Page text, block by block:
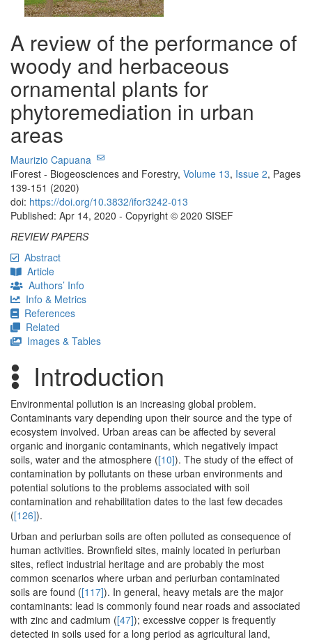
A review of the performance of
woody and herbaceous
ornamental plants for
phytoremediation in urban
areas
Maurizio Capuana
iForest - Biogeosciences and Forestry, Volume 13, Issue 2, Pages
139-151 (2020)
doi: https://doi.org/10.3832/ifor3242-013
Published: Apr 14, 2020 - Copyright © 2020 SISEF
REVIEW PAPERS
Abstract
Article
Authors’ Info
Info & Metrics
References
Related
Images & Tables
Introduction
Environmental pollution is an increasing global problem.
Contaminants vary depending upon their source and the type of
ecosystem involved. Urban areas can be affected by several
organic and inorganic contaminants, which negatively impact
soils, water and the atmosphere ([10]). The study of the effect of
contamination by pollutants on these urban environments and
potential solutions to the problems associated with soil
contamination and rehabilitation dates to the last few decades
([126]).
Urban and periurban soils are often polluted as consequence of
human activities. Brownfield sites, mainly located in periurban
sites, reflect industrial heritage and are probably the most
common scenarios where urban and periurban contaminated
soils are found ([117]). In general, heavy metals are the major
contaminants: lead is commonly found near roads and associated
with zinc and cadmium ([47]); excessive copper is frequently
detected in soils used for a long period as agricultural land,